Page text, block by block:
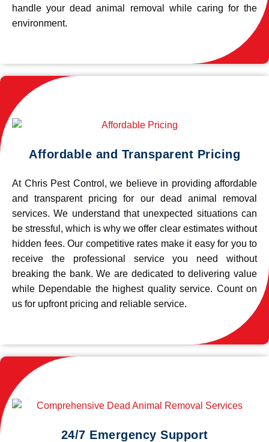
handle your dead animal removal while caring for the
environment.
Affordable and Transparent Pricing
At Chris Pest Control, we believe in providing affordable
and transparent pricing for our dead animal removal
services. We understand that unexpected situations can
be stressful, which is why we offer clear estimates without
hidden fees. Our competitive rates make it easy for you to
receive the professional service you need without
breaking the bank. We are dedicated to delivering value
while Dependable the highest quality service. Count on
us for upfront pricing and reliable service.
24/7 Emergency Support